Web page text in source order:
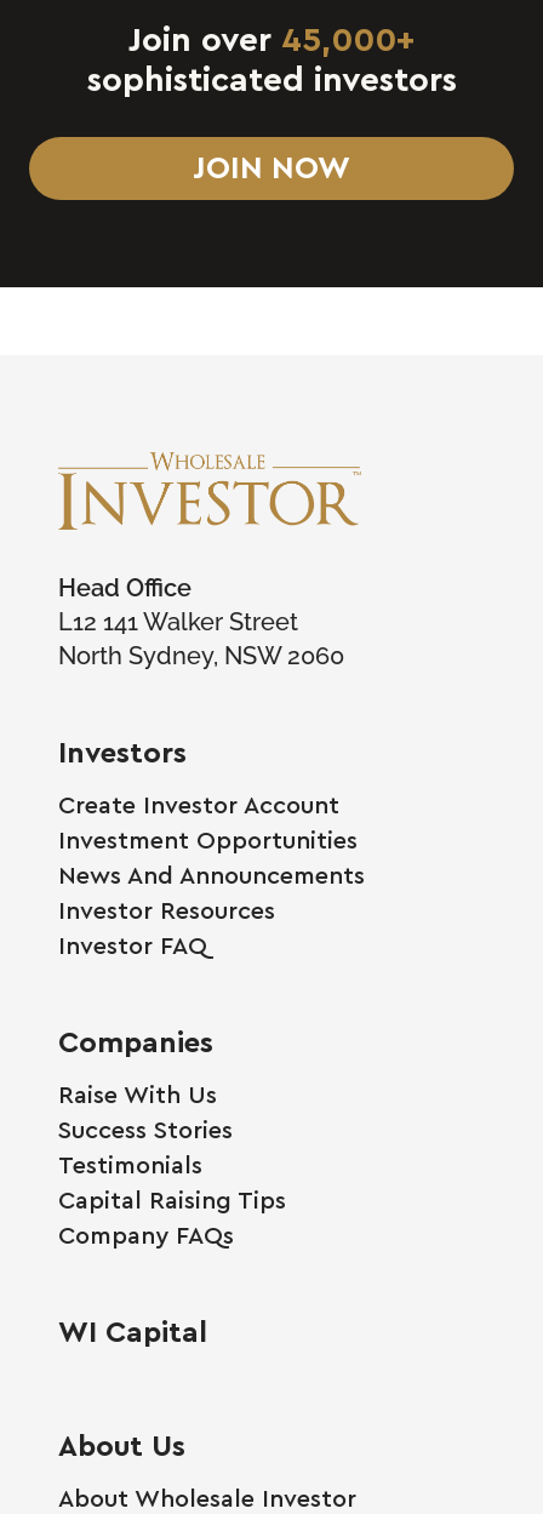
Join over 45,000+
sophisticated investors
JOIN NOW
Head Office
L12 141 Walker Street
North Sydney, NSW 2060
Investors
Create Investor Account
Investment Opportunities
News And Announcements
Investor Resources
Investor FAQ
Companies
Raise With Us
Success Stories
Testimonials
Capital Raising Tips
Company FAQs
WI Capital
About Us
About Wholesale Investor